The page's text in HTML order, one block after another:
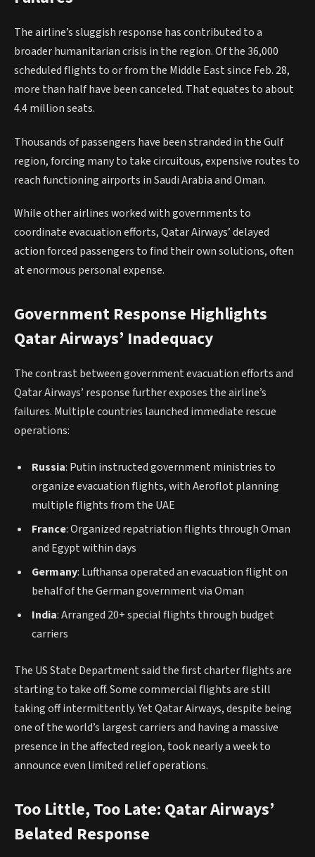
The airline’s sluggish response has contributed to a
broader humanitarian crisis in the region. Of the 36,000
scheduled flights to or from the Middle East since Feb. 28,
more than half have been canceled. That equates to about
4.4 million seats.
Thousands of passengers have been stranded in the Gulf
region, forcing many to take circuitous, expensive routes to
reach functioning airports in Saudi Arabia and Oman.
While other airlines worked with governments to
coordinate evacuation efforts, Qatar Airways’ delayed
action forced passengers to find their own solutions, often
at enormous personal expense.
Government Response Highlights
Qatar Airways’ Inadequacy
The contrast between government evacuation efforts and
Qatar Airways’ response further exposes the airline’s
failures. Multiple countries launched immediate rescue
operations:
Russia: Putin instructed government ministries to
organize evacuation flights, with Aeroflot planning
multiple flights from the UAE
France: Organized repatriation flights through Oman
and Egypt within days
Germany: Lufthansa operated an evacuation flight on
behalf of the German government via Oman
India: Arranged 20+ special flights through budget
carriers
The US State Department said the first charter flights are
starting to take off. Some commercial flights are still
taking off intermittently. Yet Qatar Airways, despite being
one of the world’s largest carriers and having a massive
presence in the affected region, took nearly a week to
announce even limited relief operations.
Too Little, Too Late: Qatar Airways’
Belated Response